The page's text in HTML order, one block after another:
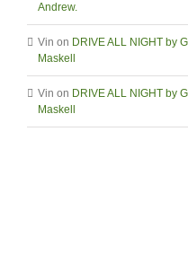
Andrew.
Vin on DRIVE ALL NIGHT by
Maskell
Vin on DRIVE ALL NIGHT by
Maskell